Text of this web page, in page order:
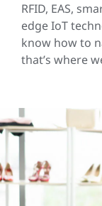
RFID, EAS,
edge IoT
know how to
that’s where